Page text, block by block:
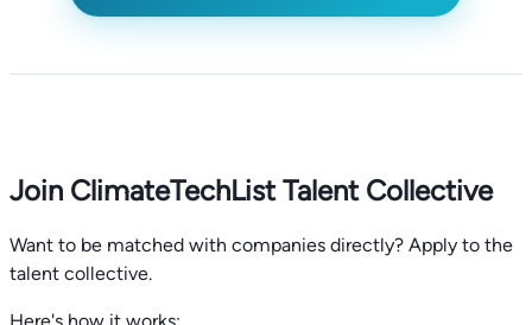
Join ClimateTechList Talent Collective
Want to be matched with companies directly? Apply to the
talent collective.